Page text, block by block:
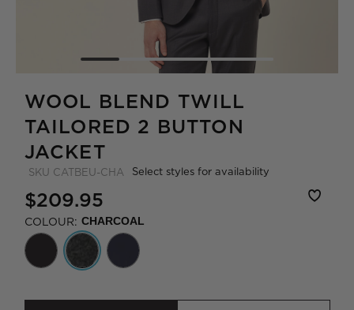
WOOL BLEND TWILL
TAILORED 2 BUTTON
JACKET
SKU CATBEU-CHA Select styles for availability
$209.95
COLOUR: CHARCOAL